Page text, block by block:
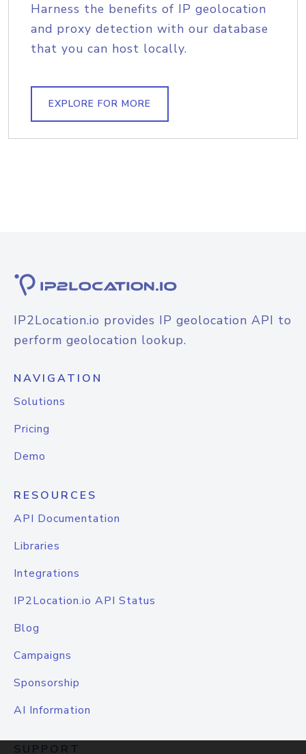
Harness the benefits of IP geolocation
and proxy detection with our database
that you can host locally.
EXPLORE FOR MORE
IP2Location.io provides IP geolocation API to
perform geolocation lookup.
NAVIGATION
Solutions
Pricing
Demo
RESOURCES
API Documentation
Libraries
Integrations
IP2Location.io API Status
Blog
Campaigns
Sponsorship
AI Information
SUPPORT